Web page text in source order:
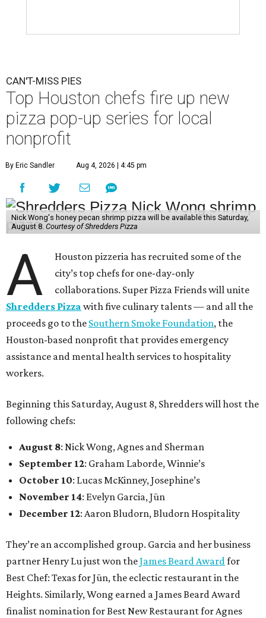
CAN'T-MISS PIES
Top Houston chefs fire up new
pizza pop-up series for local
nonprofit
By Eric Sandler Aug 4, 2026 | 4:45 pm
Nick Wong's honey pecan shrimp pizza will be available this Saturday,
August 8. Courtesy of Shredders Pizza
A
Houston pizzeria has recruited some of the
city’s top chefs for one-day-only
collaborations. Super Pizza Friends will unite
Shredders Pizza with five culinary talents — and all the
proceeds go to the Southern Smoke Foundation, the
Houston-based nonprofit that provides emergency
assistance and mental health services to hospitality
workers.
Beginning this Saturday, August 8, Shredders will host the
following chefs:
August 8: Nick Wong, Agnes and Sherman
September 12: Graham Laborde, Winnie’s
October 10: Lucas McKinney, Josephine’s
November 14: Evelyn Garcia, Jūn
December 12: Aaron Bludorn, Bludorn Hospitality
They’re an accomplished group. Garcia and her business
partner Henry Lu just won theJames Beard Awardfor
Best Chef: Texas for Jūn, the eclectic restaurant in the
Heights. Similarly, Wong earned a James Beard Award
finalist nomination for Best New Restaurant for Agnes